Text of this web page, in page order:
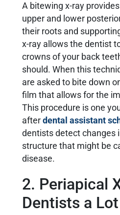
A bitewing x-ray
upper and lower
their roots and
x-ray allows the dentist
crowns of your back
should. When this
are asked to bite down
film that allows for the
This procedure is one
after dental assistant
dentists detect changes
structure that might be
disease.
2. Periapical
Dentists a